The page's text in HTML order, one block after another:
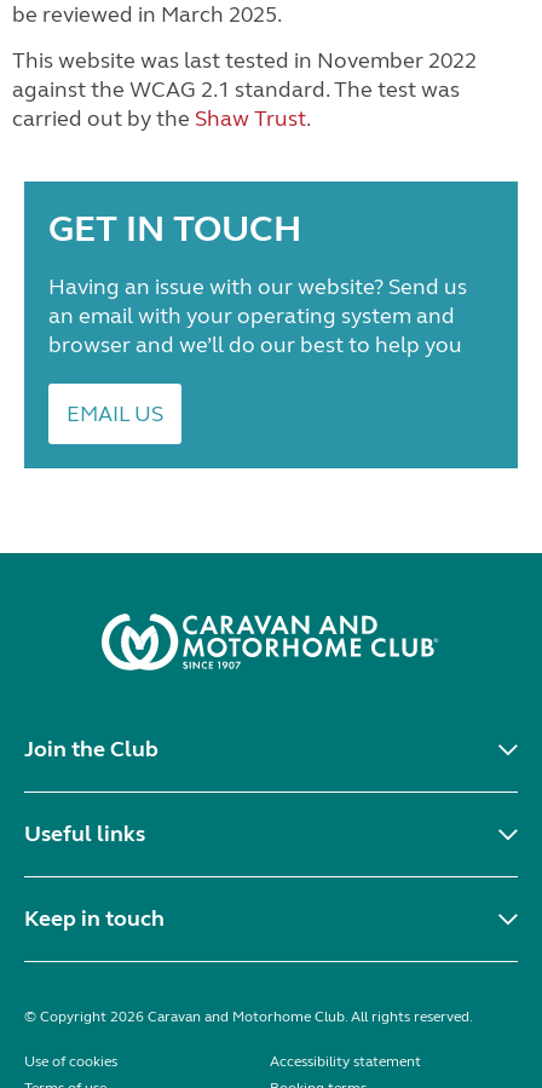
be reviewed in March 2025.
This website was last tested in November 2022
against the WCAG 2.1 standard. The test was
carried out by the Shaw Trust.
GET IN TOUCH
Having an issue with our website? Send us
an email with your operating system and
browser and we’ll do our best to help you
EMAIL US
Join the Club
Useful links
Keep in touch
© Copyright 2026 Caravan and Motorhome Club. All rights reserved.
Use of cookies
Accessibility statement